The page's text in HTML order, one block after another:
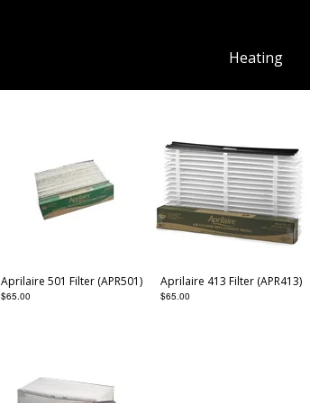
Heating
Aprilaire 501 Filter (APR501)
$65.00
Aprilaire 413 Filter (APR413)
$65.00